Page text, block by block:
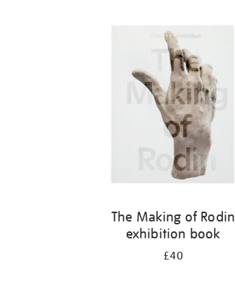
The Making of Rodin
exhibition book
£40